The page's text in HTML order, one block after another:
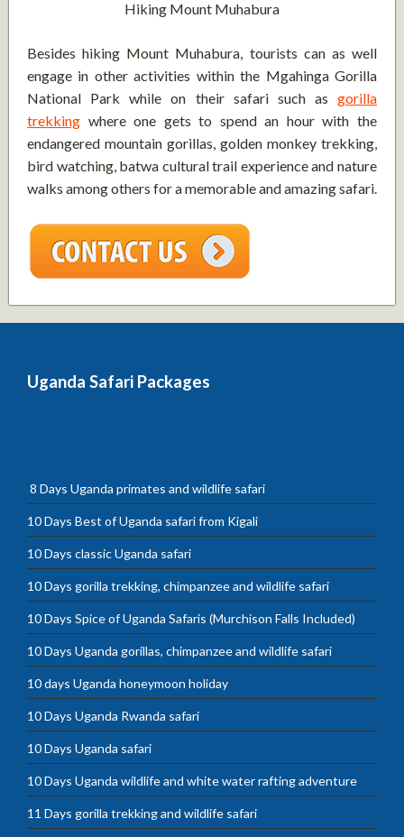
Hiking Mount Muhabura
Besides hiking Mount Muhabura, tourists can as well
engage in other activities within the Mgahinga Gorilla
National Park while on their safari such as gorilla
trekking where one gets to spend an hour with the
endangered mountain gorillas, golden monkey trekking,
bird watching, batwa cultural trail experience and nature
walks among others for a memorable and amazing safari.
Uganda Safari Packages
8 Days Uganda primates and wildlife safari
10 Days Best of Uganda safari from Kigali
10 Days classic Uganda safari
10 Days gorilla trekking, chimpanzee and wildlife safari
10 Days Spice of Uganda Safaris (Murchison Falls Included)
10 Days Uganda gorillas, chimpanzee and wildlife safari
10 days Uganda honeymoon holiday
10 Days Uganda Rwanda safari
10 Days Uganda safari
10 Days Uganda wildlife and white water rafting adventure
11 Days gorilla trekking and wildlife safari